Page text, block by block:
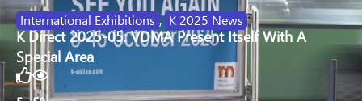
International Exhibitions , K 2025 News
K Direct 2025-05: VDMA Present Itself With A
Special Area